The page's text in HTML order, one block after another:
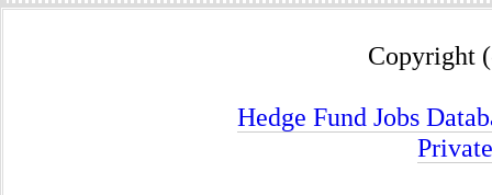
Copyright
Hedge Fund Jobs